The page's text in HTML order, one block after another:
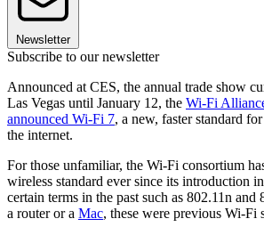
Newsletter
Subscribe to our newsletter
Announced at CES, the annual trade show
Las Vegas until January 12, the Wi-Fi
announced Wi-Fi 7, a new, faster standard
the internet.
For those unfamiliar, the Wi-Fi consortium
wireless standard ever since its introduction
certain terms in the past such as 802.11n
a router or a Mac, these were previous Wi-Fi